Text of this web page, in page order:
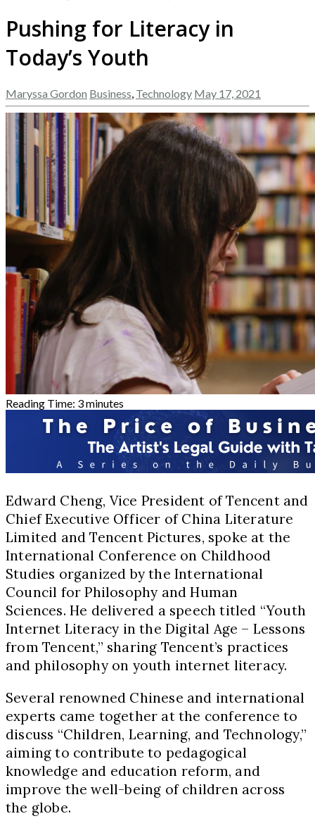
Pushing for Literacy in
Today’s Youth
Maryssa Gordon Business Technology May 17, 2021
Reading Time: 3minutes
Edward Cheng, Vice President of Tencent and
Chief Executive Officer of China Literature
Limited and Tencent Pictures, spoke at the
International Conference on Childhood
Studies organized by the International
Council for Philosophy and Human
Sciences. He delivered a speech titled “Youth
Internet Literacy in the Digital Age – Lessons
from Tencent,” sharing Tencent’s practices
and philosophy on youth internet literacy.
Several renowned Chinese and international
experts came together at the conference to
discuss “Children, Learning, and Technology,”
aiming to contribute to pedagogical
knowledge and education reform, and
improve the well-being of children across
the globe.